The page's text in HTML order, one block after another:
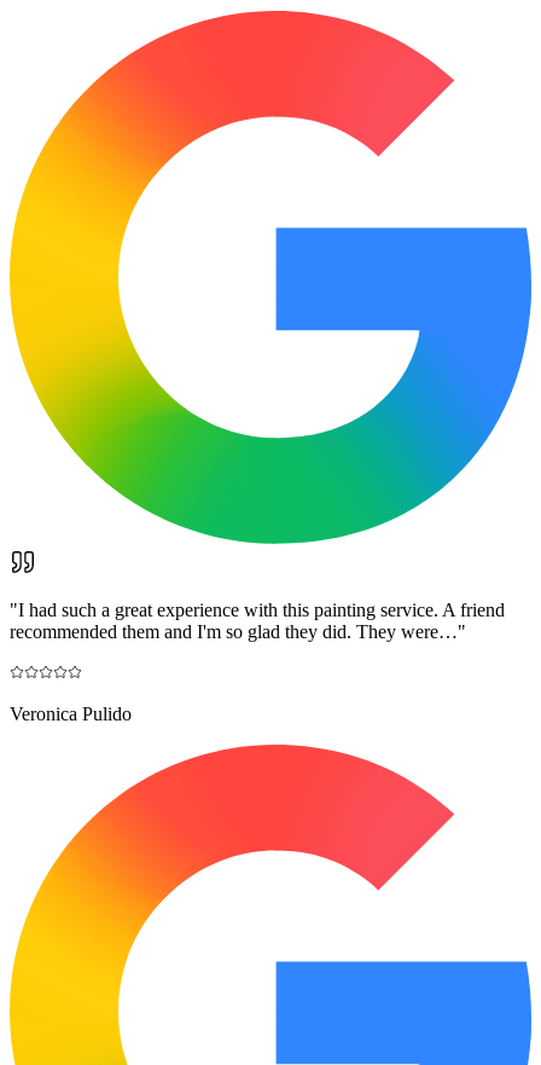
"I had such a great experience with this painting service. A friend
recommended them and I'm so glad they did. They were…"
Veronica Pulido